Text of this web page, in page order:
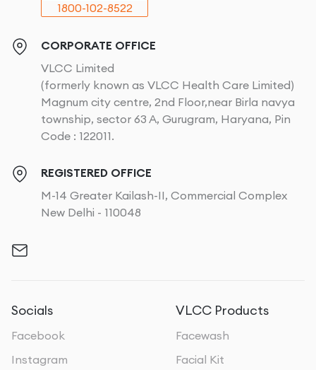
1800-102-8522
CORPORATE OFFICE
VLCC Limited
(formerly known as VLCC Health Care Limited)
Magnum city centre, 2nd Floor,near Birla navya
township, sector 63 A, Gurugram, Haryana, Pin
Code : 122011.
REGISTERED OFFICE
M-14 Greater Kailash-II, Commercial Complex
New Delhi - 110048
Socials
Facebook
Instagram
VLCC Products
Facewash
Facial Kit